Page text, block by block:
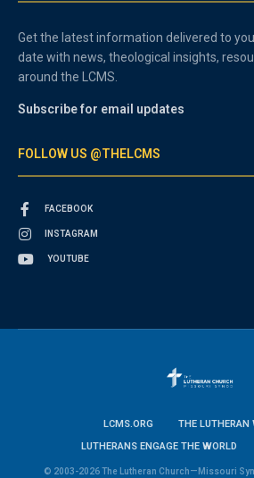
Get the latest information delivered to
date with news, theological insights,
around the LCMS.
Subscribe for email updates
FOLLOW US @THELCMS
FACEBOOK
INSTAGRAM
YOUTUBE
LCMS.ORG
THE LUTHERAN
LUTHERANS ENGAGE THE WORLD
© 2003-2026 The Lutheran Church—Missouri